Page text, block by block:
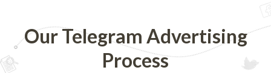
Our Telegram Advertising
Process